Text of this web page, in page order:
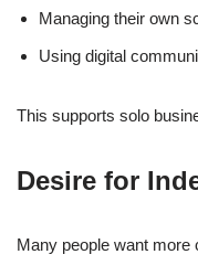
Managing their own
Using digital
This supports solo
Desire for
Many people want more